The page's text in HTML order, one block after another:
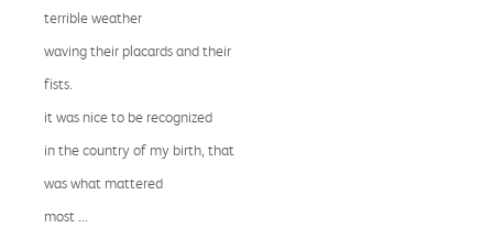
terrible weather
waving their placards and their
fists.
it was nice to be recognized
in the country of my birth, that
was what mattered
most ...